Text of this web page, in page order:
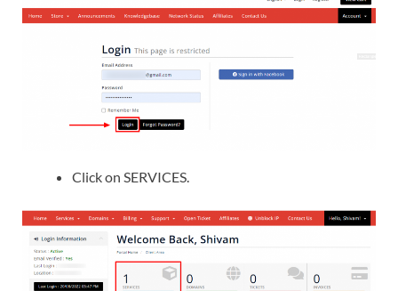
Click on SERVICES.